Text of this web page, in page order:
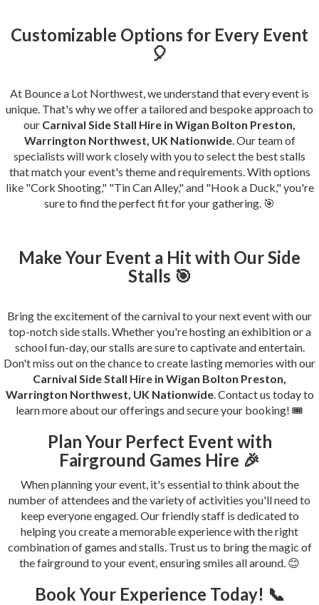
Customizable Options for Every Event
🎈
At Bounce a Lot Northwest, we understand that every event is
unique. That's why we offer a tailored and bespoke approach to
our Carnival Side Stall Hire in Wigan Bolton Preston,
Warrington Northwest, UK Nationwide. Our team of
specialists will work closely with you to select the best stalls
that match your event's theme and requirements. With options
like "Cork Shooting," "Tin Can Alley," and "Hook a Duck," you're
sure to find the perfect fit for your gathering. 🎯
Make Your Event a Hit with Our Side
Stalls 🎯
Bring the excitement of the carnival to your next event with our
top-notch side stalls. Whether you're hosting an exhibition or a
school fun-day, our stalls are sure to captivate and entertain.
Don't miss out on the chance to create lasting memories with our
Carnival Side Stall Hire in Wigan Bolton Preston,
Warrington Northwest, UK Nationwide. Contact us today to
learn more about our offerings and secure your booking! 🎟️
Plan Your Perfect Event with
Fairground Games Hire 🎉
When planning your event, it's essential to think about the
number of attendees and the variety of activities you'll need to
keep everyone engaged. Our friendly staff is dedicated to
helping you create a memorable experience with the right
combination of games and stalls. Trust us to bring the magic of
the fairground to your event, ensuring smiles all around. 😊
Book Your Experience Today! 📞